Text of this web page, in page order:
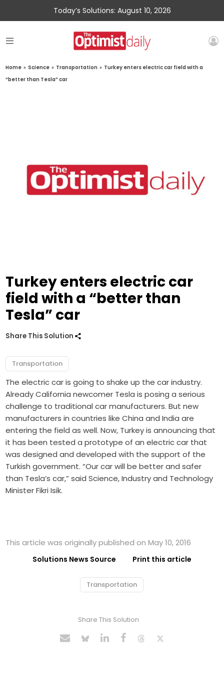
Today’s Solutions: August 10, 2026
Home » Science » Transportation » Turkey enters electric car field with a
“better than Tesla” car
Turkey enters electric car
field with a “better than
Tesla” car
Share This Solution
Transportation
The electric car is going to shake up the car industry.
Already California newcomer Tesla is posing a serious
challenge to traditional car manufacturers. But new
manufacturers in countries like China and India are
entering the field as well. Now, Turkey is announcing that
it has been tested a prototype of an electric car that
was designed and developed with the support of the
Turkish government. “Our car will be better and safer
than Tesla’s car,” said Science, Industry and Technology
Minister Fikri Isik.
This article was originally published on May 10, 2016
Solutions News Source Print this article
Transportation
Share This Solution